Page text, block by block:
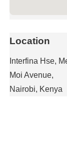
Location
Interfina Hse,
Moi Avenue,
Nairobi, Kenya